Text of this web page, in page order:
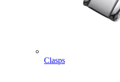
Clasps